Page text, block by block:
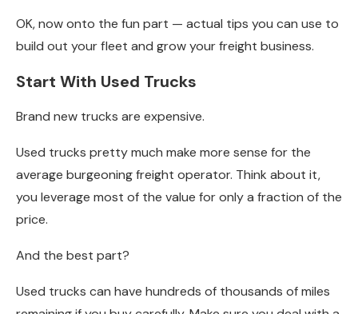
OK, now onto the fun part — actual tips you can use to
build out your fleet and grow your freight business.
Start With Used Trucks
Brand new trucks are expensive.
Used trucks pretty much make more sense for the
average burgeoning freight operator. Think about it,
you leverage most of the value for only a fraction of the
price.
And the best part?
Used trucks can have hundreds of thousands of miles